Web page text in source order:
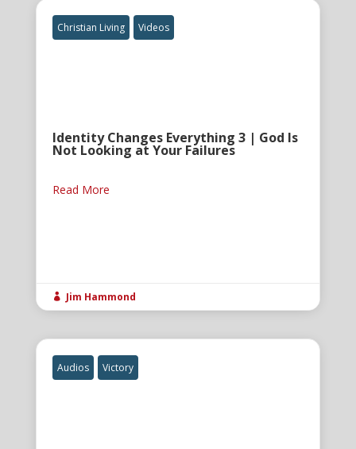
Christian Living Videos
Identity Changes Everything 3 | God Is
Not Looking at Your Failures
Read More
 Jim Hammond
Audios Victory